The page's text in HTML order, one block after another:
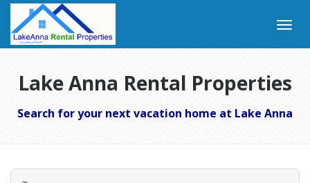
Lake Anna Rental Properties
Search for your next vacation home at Lake Anna